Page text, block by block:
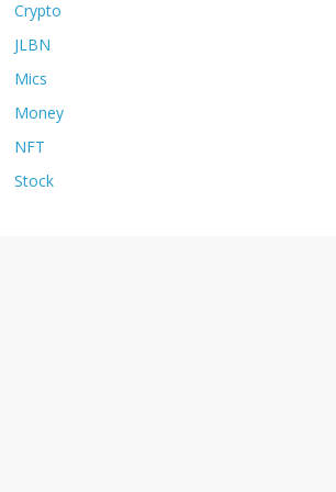
Crypto
JLBN
Mics
Money
NFT
Stock